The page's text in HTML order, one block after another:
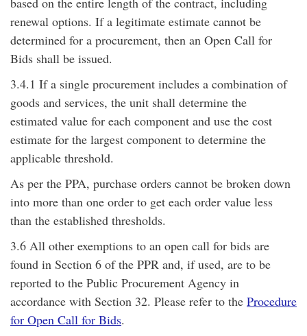
renewal options. If a legitimate estimate cannot be
determined for a procurement, then an Open Call for
Bids shall be issued.
3.4.1 If a single procurement includes a combination of
goods and services, the unit shall determine the
estimated value for each component and use the cost
estimate for the largest component to determine the
applicable threshold.
As per the PPA, purchase orders cannot be broken down
into more than one order to get each order value less
than the established thresholds.
3.6 All other exemptions to an open call for bids are
found in Section 6 of the PPR and, if used, are to be
reported to the Public Procurement Agency in
accordance with Section 32. Please refer to the Procedure
for Open Call for Bids.